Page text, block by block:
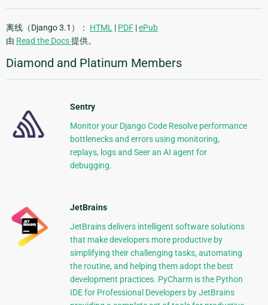
离线（Django 3.1）： HTML | PDF |ePub
由 Read the Docs提供。
Diamond and Platinum Members
Sentry
Monitor your Django Code Resolve performance
bottlenecks and errors using monitoring,
replays, logs and Seer an AI agent for
debugging.
JetBrains
JetBrains delivers intelligent software solutions
that make developers more productive by
simplifying their challenging tasks, automating
the routine, and helping them adopt the best
development practices. PyCharm is the Python
IDE for Professional Developers by JetBrains